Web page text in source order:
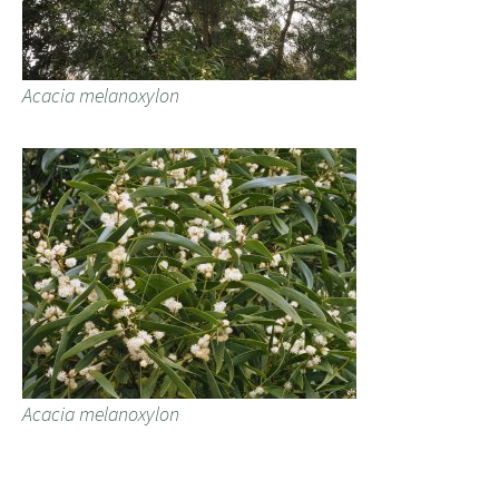
Acacia melanoxylon
Acacia melanoxylon